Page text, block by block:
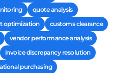
quote analysis
optimization
customs clearance
vendor performance analysis
invoice discrepancy resolution
purchasing